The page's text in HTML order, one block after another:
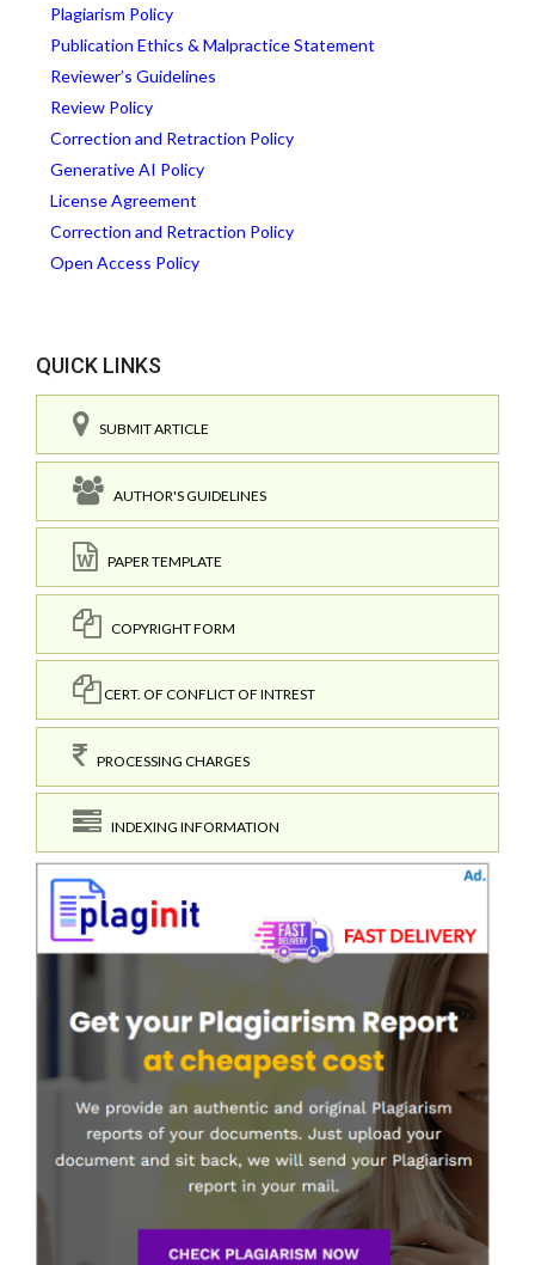
Plagiarism Policy
Publication Ethics & Malpractice Statement
Reviewer’s Guidelines
Review Policy
Correction and Retraction Policy
Generative AI Policy
License Agreement
Correction and Retraction Policy
Open Access Policy
QUICK LINKS
SUBMIT ARTICLE
AUTHOR'S GUIDELINES
PAPER TEMPLATE
COPYRIGHT FORM
CERT. OF CONFLICT OF INTREST
PROCESSING CHARGES
INDEXING INFORMATION